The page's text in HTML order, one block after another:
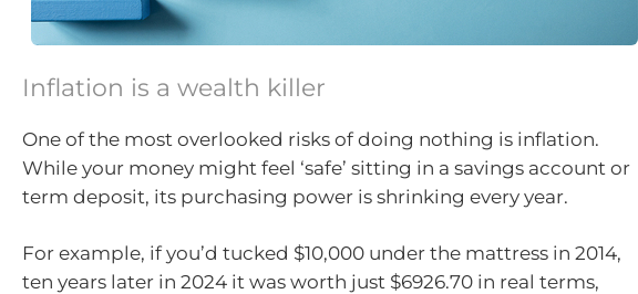
Inflation is a wealth killer
One of the most overlooked risks of doing nothing is inflation.
While your money might feel ‘safe’ sitting in a savings account or
term deposit, its purchasing power is shrinking every year.
For example, if you’d tucked $10,000 under the mattress in 2014,
ten years later in 2024 it was worth just $6926.70 in real terms,